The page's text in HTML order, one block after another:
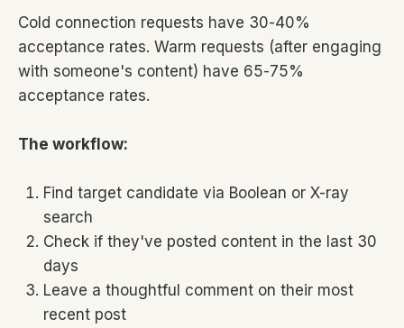
Cold connection requests have 30-40%
acceptance rates. Warm requests (after engaging
with someone's content) have 65-75%
acceptance rates.
The workflow:
Find target candidate via Boolean or X-ray
search
Check if they've posted content in the last 30
days
Leave a thoughtful comment on their most
recent post